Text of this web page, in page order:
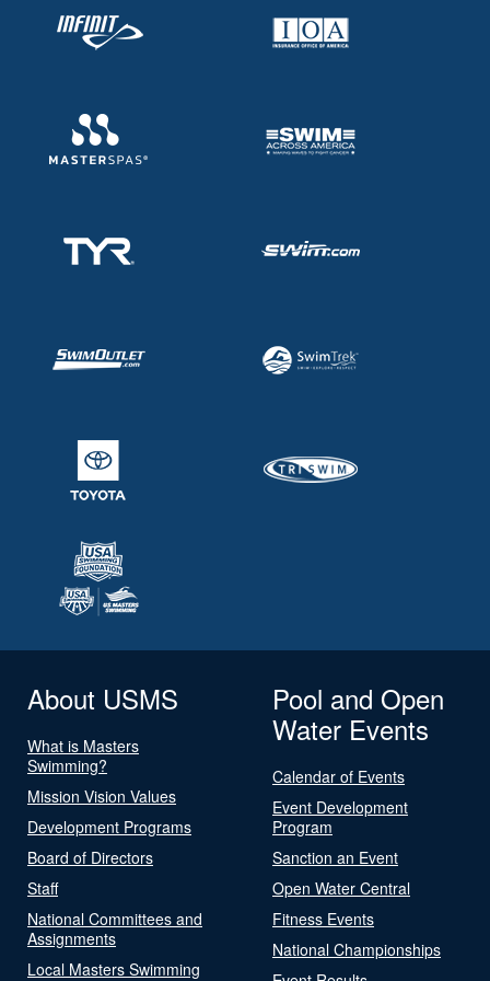
About USMS
What is Masters
Swimming?
Mission Vision Values
Development Programs
Board of Directors
Staff
National Committees and
Assignments
Local Masters Swimming
Pool and Open
Water Events
Calendar of Events
Event Development
Program
Sanction an Event
Open Water Central
Fitness Events
National Championships